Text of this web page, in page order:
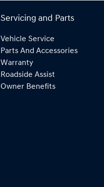
Servicing and Parts
Vehicle Service
Parts And Accessories
Warranty
Roadside Assist
Owner Benefits